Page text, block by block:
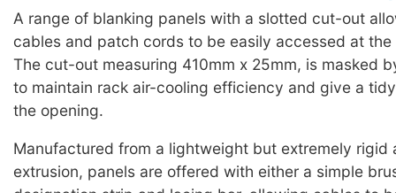
A range of blanking panels with a slotted cut-out
cables and patch cords to be easily accessed at
The cut-out measuring 410mm x 25mm, is masked
to maintain rack air-cooling efficiency and give a
the opening.
Manufactured from a lightweight but extremely rigid
extrusion, panels are offered with either a simple